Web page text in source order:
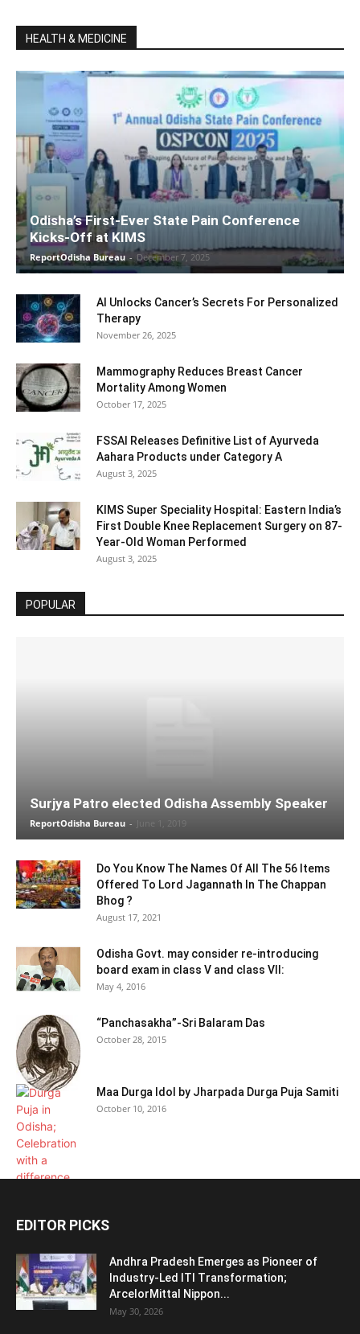
HEALTH & MEDICINE
Odisha’s First-Ever State Pain Conference
Kicks-Off at KIMS
ReportOdisha Bureau - December 7, 2025
AI Unlocks Cancer’s Secrets For Personalized
Therapy
November 26, 2025
Mammography Reduces Breast Cancer
Mortality Among Women
October 17, 2025
FSSAI Releases Definitive List of Ayurveda
Aahara Products under Category A
August 3, 2025
KIMS Super Speciality Hospital: Eastern India’s
First Double Knee Replacement Surgery on 87-
Year-Old Woman Performed
August 3, 2025
POPULAR
Surjya Patro elected Odisha Assembly Speaker
ReportOdisha Bureau - June 1, 2019
Do You Know The Names Of All The 56 Items
Offered To Lord Jagannath In The Chappan
Bhog ?
August 17, 2021
Odisha Govt. may consider re-introducing
board exam in class V and class VII:
May 4, 2016
“Panchasakha”-Sri Balaram Das
October 28, 2015
Maa Durga Idol by Jharpada Durga Puja Samiti
October 10, 2016
EDITOR PICKS
Andhra Pradesh Emerges as Pioneer of
Industry-Led ITI Transformation;
ArcelorMittal Nippon...
May 30, 2026